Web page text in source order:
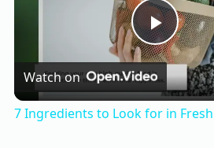
P
l
Watch on
7 Ingredients to Look for in